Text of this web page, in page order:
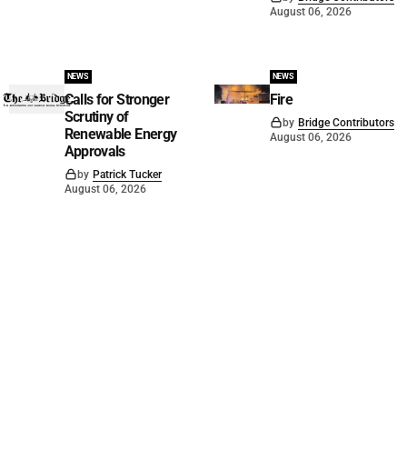
August 06, 2026
NEWS
Calls for Stronger
Scrutiny of
Renewable Energy
Approvals
by Patrick Tucker
August 06, 2026
NEWS
Fire
by Bridge Contributors
August 06, 2026